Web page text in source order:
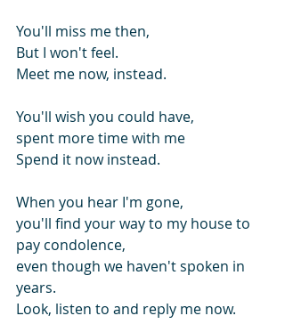
You'll miss me then,
But I won't feel.
Meet me now, instead.
You'll wish you could have,
spent more time with me
Spend it now instead.
When you hear I'm gone,
you'll find your way to my house to
pay condolence,
even though we haven't spoken in
years.
Look, listen to and reply me now.